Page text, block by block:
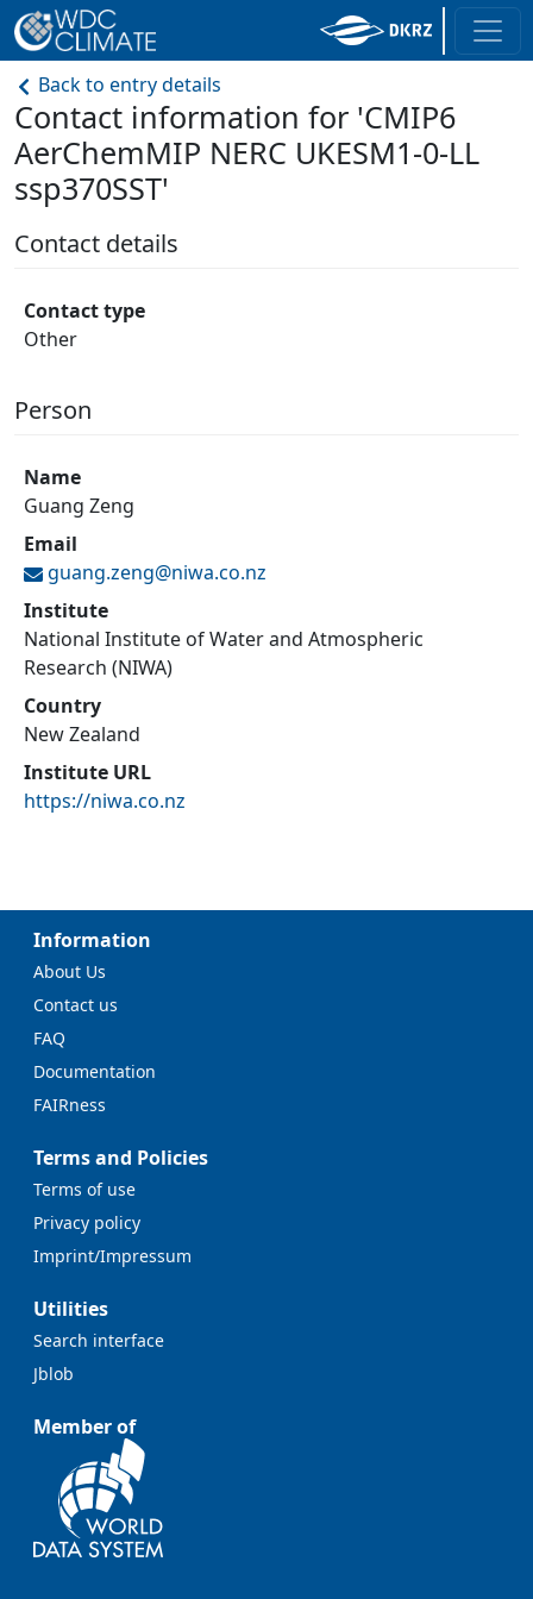
Back to entry details
Contact information for 'CMIP6
AerChemMIP NERC UKESM1-0-LL
ssp370SST'
Contact details
Contact type
Other
Person
Name
Guang Zeng
Email
guang.zeng@niwa.co.nz
Institute
National Institute of Water and Atmospheric
Research (NIWA)
Country
New Zealand
Institute URL
https://niwa.co.nz
Information
About Us
Contact us
FAQ
Documentation
FAIRness
Terms and Policies
Terms of use
Privacy policy
Imprint/Impressum
Utilities
Search interface
Jblob
Member of